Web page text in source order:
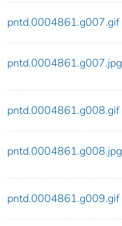
pntd.0004861.g007.gif
pntd.0004861.g007.jpg
pntd.0004861.g008.gif
pntd.0004861.g008.jpg
pntd.0004861.g009.gif